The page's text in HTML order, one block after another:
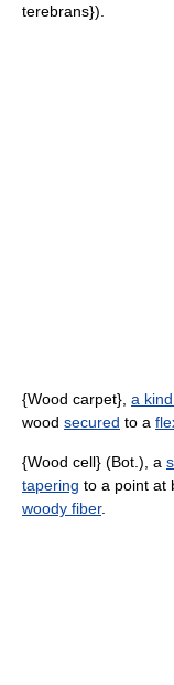
terebrans}).
{Wood carpet}, a
wood secured to a
{Wood cell} (Bot.), a
tapering to a point at
woody fiber.